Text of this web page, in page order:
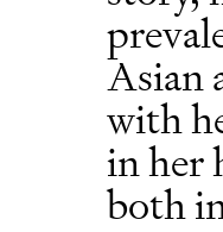
Asian
with
in her
both